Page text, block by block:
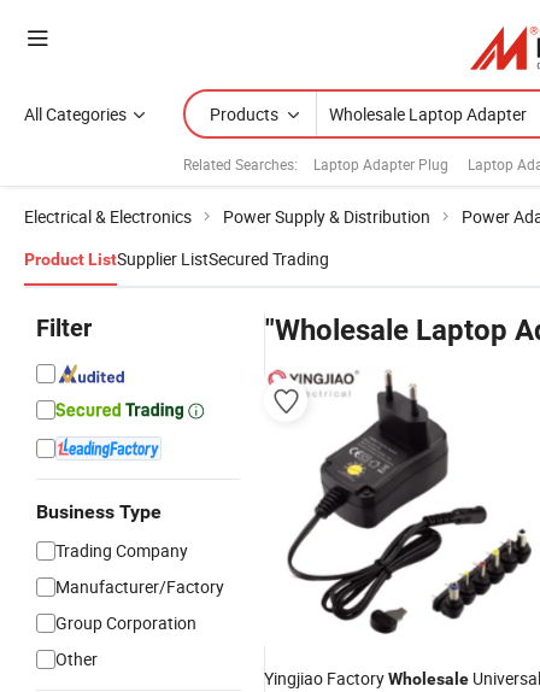
All Categories Products
Related Searches: Laptop Adapter Plug Laptop
Electrical & Electronics Power Supply & Distribution Power
Product ListSupplier ListSecured Trading
Filter
Business Type
Trading Company
Manufacturer/Factory
Group Corporation
Other
"Wholesale Laptop
Yingjiao FactoryWholesale Universal